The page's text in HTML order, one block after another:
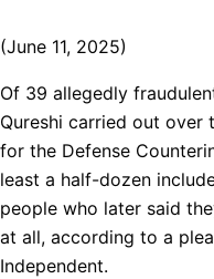
(June 11, 2025)
Of 39 allegedly
Qureshi carried out over
for the Defense
least a half-dozen
people who later said
at all, according to a
Independent.